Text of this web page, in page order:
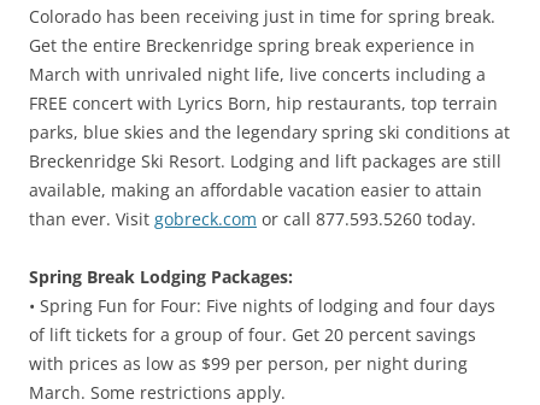
Colorado has been receiving just in time for spring break.
Get the entire Breckenridge spring break experience in
March with unrivaled night life, live concerts including a
FREE concert with Lyrics Born, hip restaurants, top terrain
parks, blue skies and the legendary spring ski conditions at
Breckenridge Ski Resort. Lodging and lift packages are still
available, making an affordable vacation easier to attain
than ever. Visit gobreck.com or call 877.593.5260 today.
Spring Break Lodging Packages:
• Spring Fun for Four: Five nights of lodging and four days
of lift tickets for a group of four. Get 20 percent savings
with prices as low as $99 per person, per night during
March. Some restrictions apply.